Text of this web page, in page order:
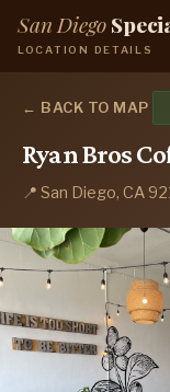
San Diego
LOCATION DETAILS
← BACK TO MAP
Ryan Bros
📍 San Diego, CA